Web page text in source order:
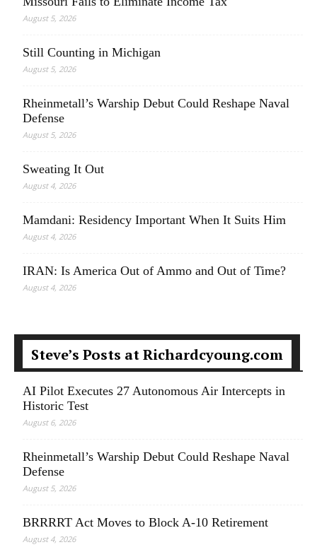
August 5, 2026
Still Counting in Michigan
August 5, 2026
Rheinmetall’s Warship Debut Could Reshape Naval
Defense
August 5, 2026
Sweating It Out
August 4, 2026
Mamdani: Residency Important When It Suits Him
August 4, 2026
IRAN: Is America Out of Ammo and Out of Time?
August 4, 2026
Steve’s Posts at Richardcyoung.com
AI Pilot Executes 27 Autonomous Air Intercepts in
Historic Test
August 6, 2026
Rheinmetall’s Warship Debut Could Reshape Naval
Defense
August 5, 2026
BRRRRT Act Moves to Block A-10 Retirement
August 4, 2026